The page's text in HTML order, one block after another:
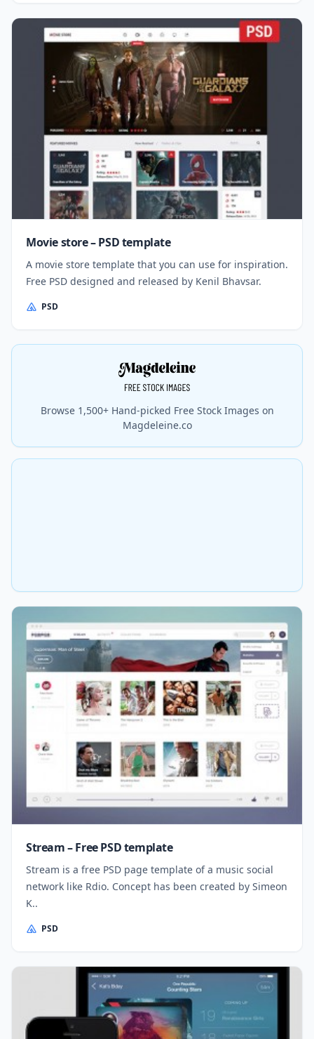
Movie store – PSD template
A movie store template that you can use for inspiration.
Free PSD designed and released by Kenil Bhavsar.
PSD
Stream – Free PSD template
Stream is a free PSD page template of a music social
network like Rdio. Concept has been created by Simeon
K..
PSD
Browse 1,500+ Hand-picked Free Stock Images on
Magdeleine.co